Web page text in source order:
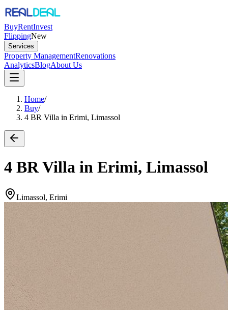
BuyRentInvest
FlippingNew
Services
Property ManagementRenovations
AnalyticsBlogAbout Us
Home/
Buy/
4 BR Villa in Erimi, Limassol
4 BR Villa in Erimi, Limassol
Limassol, Erimi